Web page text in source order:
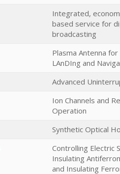
Integrated,
based service for
broadcasting
Plasma Antenna
LAnDIng and
Advanced
Ion Channels and
Operation
Synthetic Optical
Controlling Electric
Insulating
and Insulating